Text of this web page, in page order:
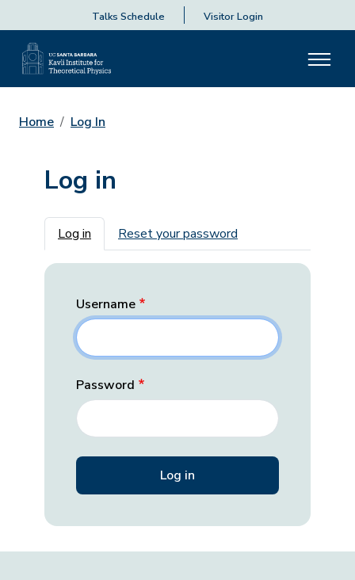
Talks Schedule Visitor Login
Home Log In
Log in
Primary tabs
Log in Reset your password
Username
Password